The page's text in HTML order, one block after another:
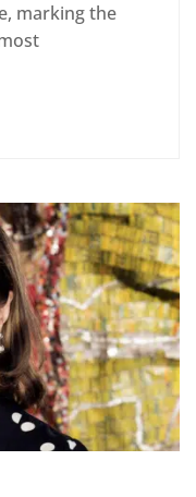
marking the